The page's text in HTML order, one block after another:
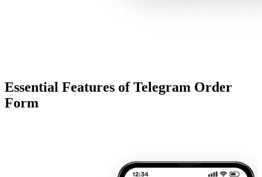
Essential Features of Telegram Order
Form